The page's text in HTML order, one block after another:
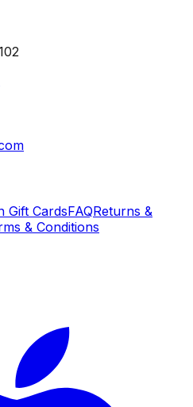
Gift CardsFAQReturns &
& Conditions